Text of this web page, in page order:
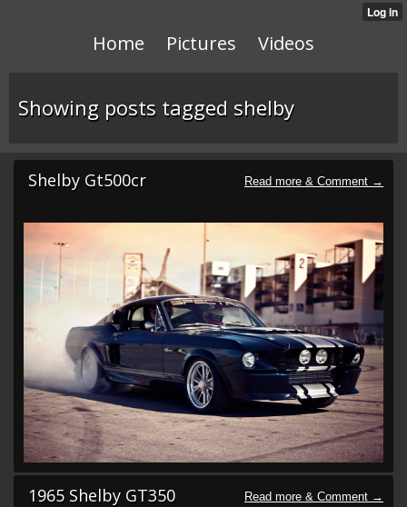
Home Pictures Videos
Showing posts tagged shelby
Shelby Gt500cr
1965 Shelby GT350